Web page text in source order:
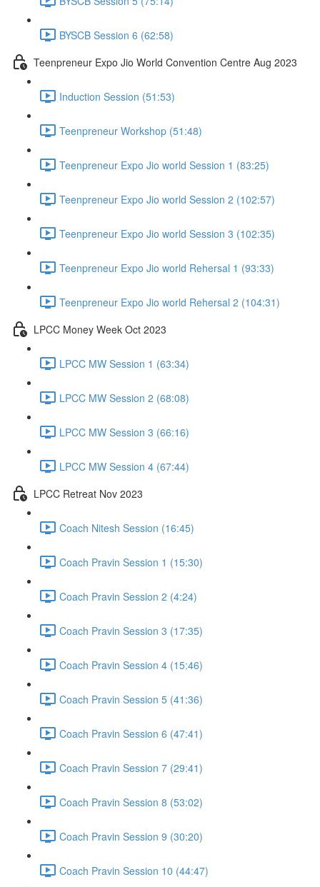
BYSCB Session 6 (62:58)
Teenpreneur Expo Jio World Convention Centre Aug 2023
Induction Session (51:53)
Teenpreneur Workshop (51:48)
Teenpreneur Expo Jio world Session 1 (83:25)
Teenpreneur Expo Jio world Session 2 (102:57)
Teenpreneur Expo Jio world Session 3 (102:35)
Teenpreneur Expo Jio world Rehersal 1 (93:33)
Teenpreneur Expo Jio world Rehersal 2 (104:31)
LPCC Money Week Oct 2023
LPCC MW Session 1 (63:34)
LPCC MW Session 2 (68:08)
LPCC MW Session 3 (66:16)
LPCC MW Session 4 (67:44)
LPCC Retreat Nov 2023
Coach Nitesh Session (16:45)
Coach Pravin Session 1 (15:30)
Coach Pravin Session 2 (4:24)
Coach Pravin Session 3 (17:35)
Coach Pravin Session 4 (15:46)
Coach Pravin Session 5 (41:36)
Coach Pravin Session 6 (47:41)
Coach Pravin Session 7 (29:41)
Coach Pravin Session 8 (53:02)
Coach Pravin Session 9 (30:20)
Coach Pravin Session 10 (44:47)